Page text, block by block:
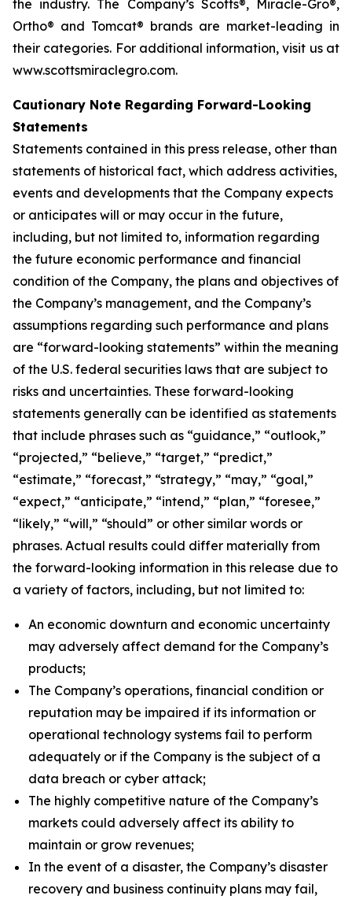
the industry. The Company’s Scotts®, Miracle-Gro®,
Ortho® and Tomcat® brands are market-leading in
their categories. For additional information, visit us at
www.scottsmiraclegro.com.
Cautionary Note Regarding Forward-Looking
Statements
Statements contained in this press release, other than
statements of historical fact, which address activities,
events and developments that the Company expects
or anticipates will or may occur in the future,
including, but not limited to, information regarding
the future economic performance and financial
condition of the Company, the plans and objectives of
the Company’s management, and the Company’s
assumptions regarding such performance and plans
are “forward-looking statements” within the meaning
of the U.S. federal securities laws that are subject to
risks and uncertainties. These forward-looking
statements generally can be identified as statements
that include phrases such as “guidance,” “outlook,”
“projected,” “believe,” “target,” “predict,”
“estimate,” “forecast,” “strategy,” “may,” “goal,”
“expect,” “anticipate,” “intend,” “plan,” “foresee,”
“likely,” “will,” “should” or other similar words or
phrases. Actual results could differ materially from
the forward-looking information in this release due to
a variety of factors, including, but not limited to:
An economic downturn and economic uncertainty
may adversely affect demand for the Company’s
products;
The Company’s operations, financial condition or
reputation may be impaired if its information or
operational technology systems fail to perform
adequately or if the Company is the subject of a
data breach or cyber attack;
The highly competitive nature of the Company’s
markets could adversely affect its ability to
maintain or grow revenues;
In the event of a disaster, the Company’s disaster
recovery and business continuity plans may fail,